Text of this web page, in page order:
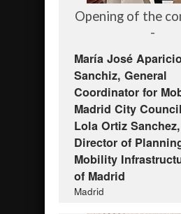
Opening of the
-
María José
Sanchiz, General
Coordinator for
Madrid City
Lola Ortiz
Director of
Mobility
of Madrid
Madrid